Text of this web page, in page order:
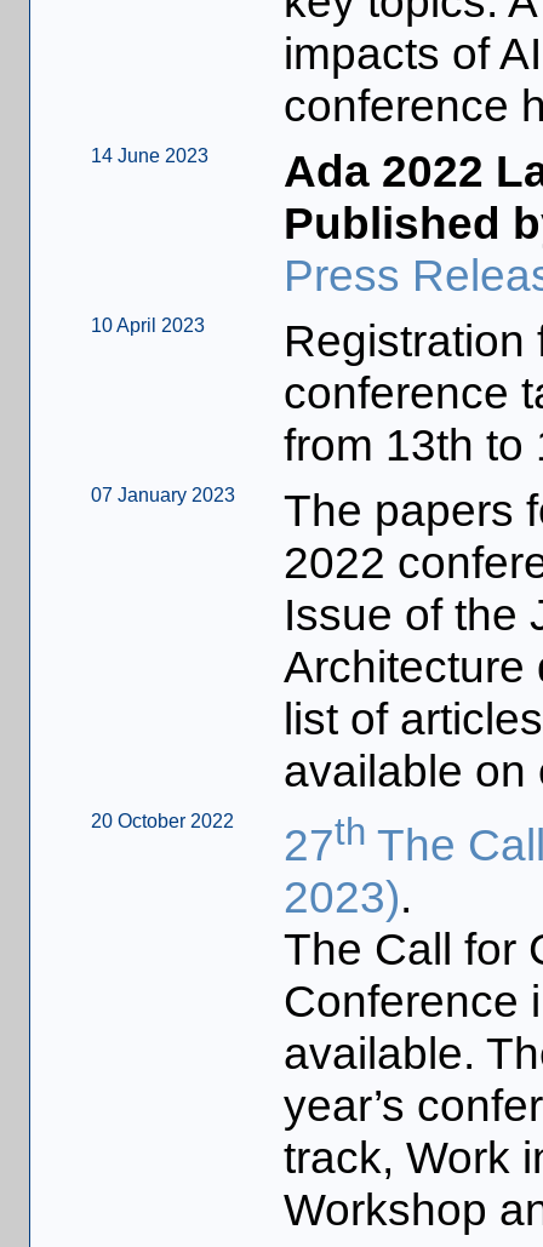
impacts of
conference
14 June 2023
Ada 2022
Published
Press
10 April 2023
Registration
conference
from 13th to
07 January 2023
The papers
2022
Issue of the
Architecture
list of
available
20 October 2022 27th The
2023).
The Call for
Conference
available.
year’s
track, Work
Workshop